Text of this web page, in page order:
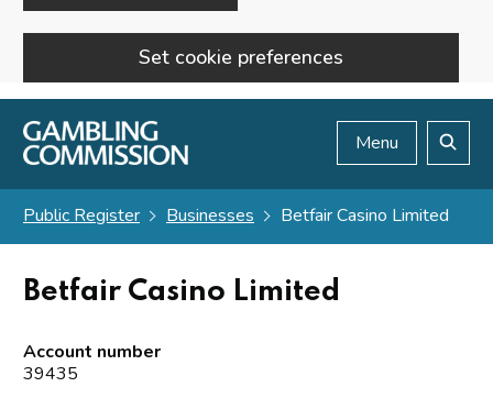
Set cookie preferences
Skip to main content
Menu
Public Register Businesses Betfair Casino Limited
Betfair Casino Limited
Account number
39435